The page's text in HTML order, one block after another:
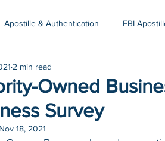
Apostille & Authentication FBI
19
Owned
Survey
2 min read
Nov 18, 2021